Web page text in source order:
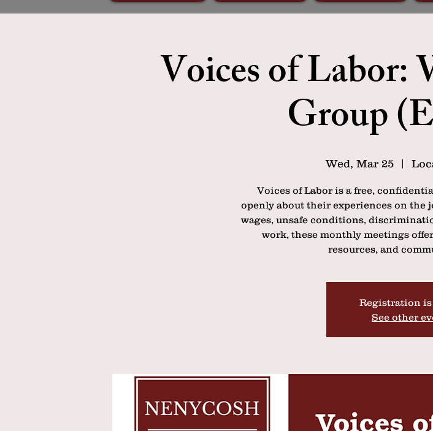
Voices of Labor:
Group
Wed, Mar 25
Voices of Labor is a free,
openly about their experiences on the
wages, unsafe conditions,
work, these monthly meetings
resources, and
Registration is
See other